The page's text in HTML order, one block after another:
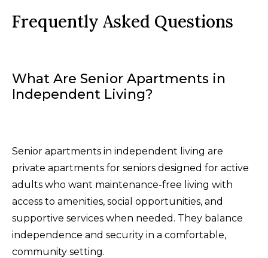
Frequently Asked Questions
What Are Senior Apartments in
Independent Living?
Senior apartments in independent living are
private apartments for seniors designed for active
adults who want maintenance-free living with
access to amenities, social opportunities, and
supportive services when needed. They balance
independence and security in a comfortable,
community setting.